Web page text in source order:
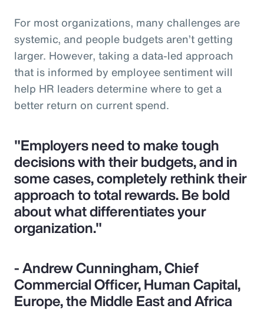
For most organizations, many challenges are
systemic, and people budgets aren’t getting
larger. However, taking a data-led approach
that is informed by employee sentiment will
help HR leaders determine where to get a
better return on current spend.
"Employers need to make tough
decisions with their budgets, and in
some cases, completely rethink their
approach to total rewards. Be bold
about what differentiates your
organization."
- Andrew Cunningham, Chief
Commercial Officer, Human Capital,
Europe, the Middle East and Africa